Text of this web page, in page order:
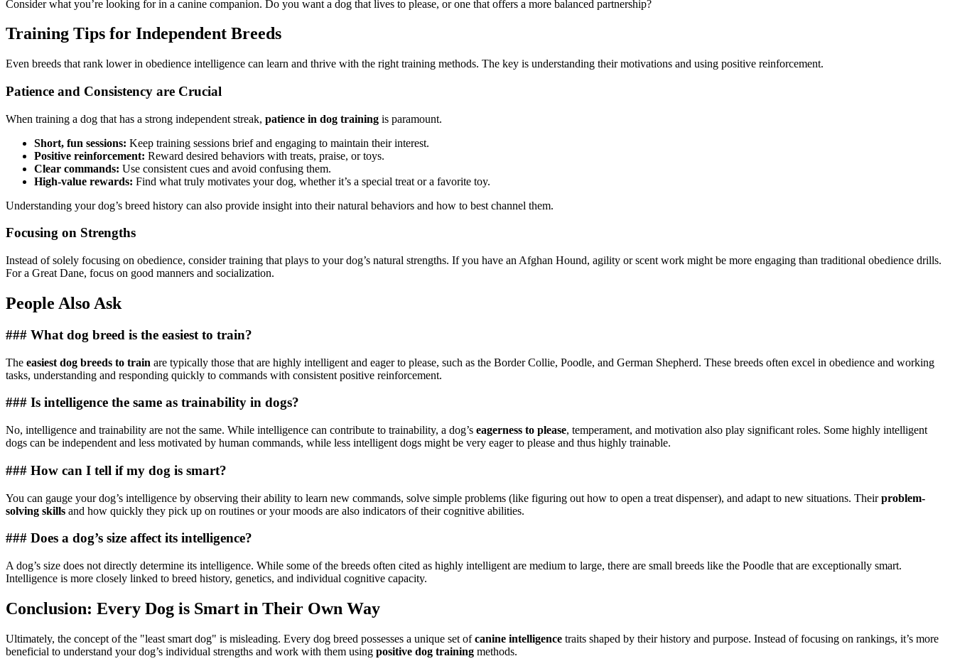
Consider what you’re looking for in a canine companion. Do you want a dog that lives to please, or one that offers a more balanced partnership?
Training Tips for Independent Breeds
Even breeds that rank lower in obedience intelligence can learn and thrive with the right training methods. The key is understanding their motivations and using positive reinforcement.
Patience and Consistency are Crucial
When training a dog that has a strong independent streak, patience in dog training is paramount.
Short, fun sessions: Keep training sessions brief and engaging to maintain their interest.
Positive reinforcement: Reward desired behaviors with treats, praise, or toys.
Clear commands: Use consistent cues and avoid confusing them.
High-value rewards: Find what truly motivates your dog, whether it’s a special treat or a favorite toy.
Understanding your dog’s breed history can also provide insight into their natural behaviors and how to best channel them.
Focusing on Strengths
Instead of solely focusing on obedience, consider training that plays to your dog’s natural strengths. If you have an Afghan Hound, agility or scent work might be more engaging than traditional obedience drills.
For a Great Dane, focus on good manners and socialization.
People Also Ask
### What dog breed is the easiest to train?
The easiest dog breeds to train are typically those that are highly intelligent and eager to please, such as the Border Collie, Poodle, and German Shepherd. These breeds often excel in obedience and working
tasks, understanding and responding quickly to commands with consistent positive reinforcement.
### Is intelligence the same as trainability in dogs?
No, intelligence and trainability are not the same. While intelligence can contribute to trainability, a dog’s eagerness to please, temperament, and motivation also play significant roles. Some highly intelligent
dogs can be independent and less motivated by human commands, while less intelligent dogs might be very eager to please and thus highly trainable.
### How can I tell if my dog is smart?
You can gauge your dog’s intelligence by observing their ability to learn new commands, solve simple problems (like figuring out how to open a treat dispenser), and adapt to new situations. Theirproblem-
solving skills and how quickly they pick up on routines or your moods are also indicators of their cognitive abilities.
### Does a dog’s size affect its intelligence?
A dog’s size does not directly determine its intelligence. While some of the breeds often cited as highly intelligent are medium to large, there are small breeds like the Poodle that are exceptionally smart.
Intelligence is more closely linked to breed history, genetics, and individual cognitive capacity.
Conclusion: Every Dog is Smart in Their Own Way
Ultimately, the concept of the "least smart dog" is misleading. Every dog breed possesses a unique set ofcanine intelligence traits shaped by their history and purpose. Instead of focusing on rankings, it’s more
beneficial to understand your dog’s individual strengths and work with them using positive dog training methods.